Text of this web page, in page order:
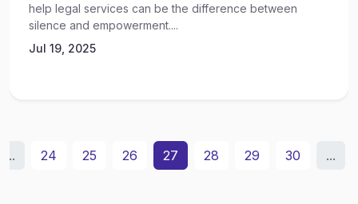
help legal services can be the difference between
silence and empowerment....
Jul 19, 2025
... 24 25 26 27 28 29 30 ...